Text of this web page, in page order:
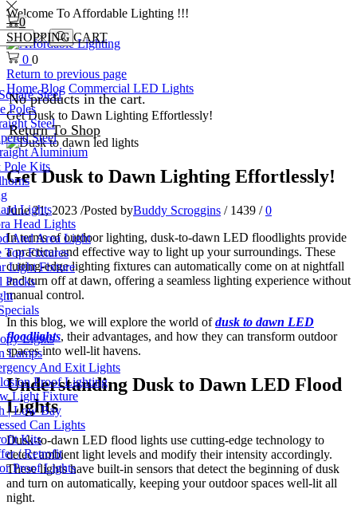
Welcome To Affordable Lighting !!!
Search
Steel
Poles
Steel
Steel
Aluminium
Kits
Lights
Head Lights
And Area Light
Top Fixtures
Light Fixture
Packs
Lights
Lamps
And Exit Lights
Proof Lighting
Light Fixture
| Low Bay
Can Lights
Kits
/ Retrofit
Proof Lights
0 0
0
SHOPPING CART
No products in the cart.
Return To Shop
Return to previous page
Home Blog Commercial LED Lights
Get Dusk to Dawn Lighting Effortlessly!
Get Dusk to Dawn Lighting Effortlessly!
June 21, 2023 /Posted byBuddy Scroggins / 1439 / 0
In terms of outdoor lighting, dusk-to-dawn LED floodlights provide
a practical and effective way to light up your surroundings. These
cutting-edge lighting fixtures can automatically come on at nightfall
and turn off at dawn, offering a seamless lighting experience without
manual control.
In this blog, we will explore the world ofdusk to dawn LED
floodlights, their advantages, and how they can transform outdoor
spaces into well-lit havens.
Understanding Dusk to Dawn LED Flood
Lights
Dusk-to-dawn LED flood lights use cutting-edge technology to
detect ambient light levels and modify their intensity accordingly.
These lights have built-in sensors that detect the beginning of dusk
and turn on automatically, keeping your outdoor spaces well-lit all
night.